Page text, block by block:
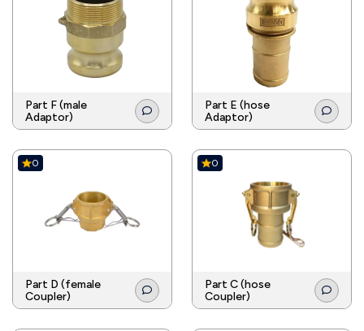
Part F (male
Adaptor)
Part E (hose
Adaptor)
0
Part D (female
Coupler)
0
Part C (hose
Coupler)